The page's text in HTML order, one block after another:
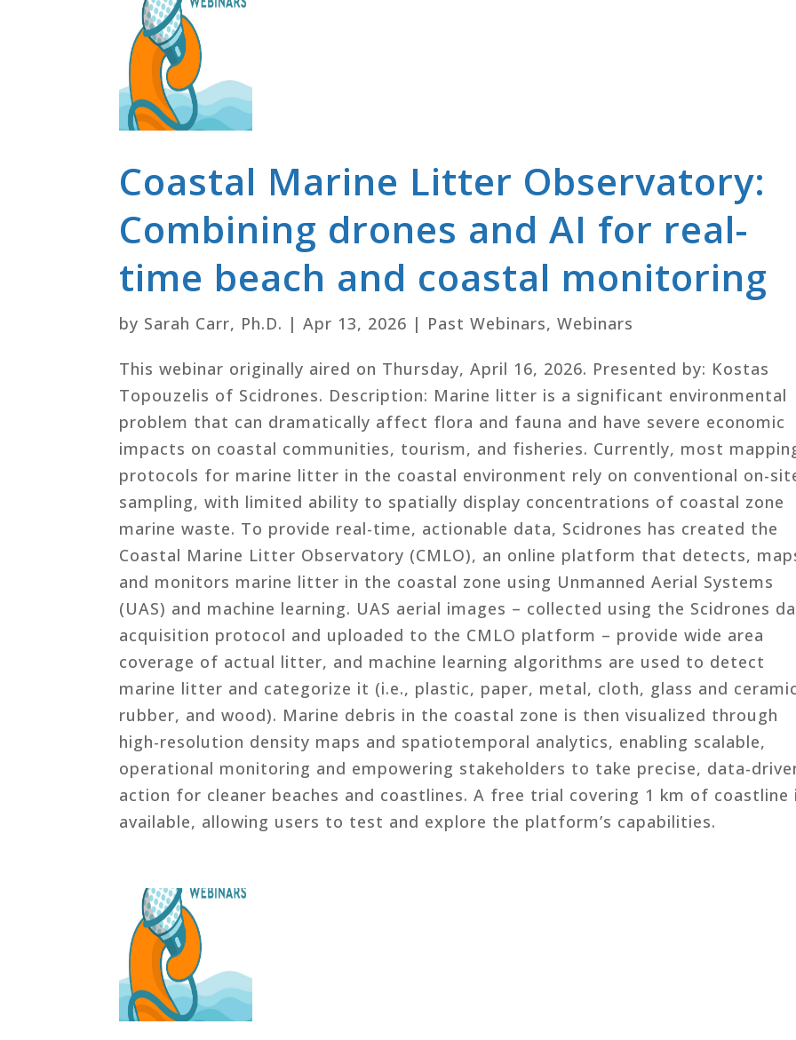
Coastal Marine Litter Observatory:
Combining drones and AI for real-
time beach and coastal monitoring
by Sarah Carr, Ph.D. |Apr 13, 2026 | Past Webinars,Webinars
This webinar originally aired on Thursday, April 16, 2026. Presented by: Kostas
Topouzelis of Scidrones. Description: Marine litter is a significant environmental
problem that can dramatically affect flora and fauna and have severe economic
impacts on coastal communities, tourism, and fisheries. Currently, most
protocols for marine litter in the coastal environment rely on conventional on-
sampling, with limited ability to spatially display concentrations of coastal zone
marine waste. To provide real-time, actionable data, Scidrones has created the
Coastal Marine Litter Observatory (CMLO), an online platform that detects,
and monitors marine litter in the coastal zone using Unmanned Aerial Systems
(UAS) and machine learning. UAS aerial images – collected using the Scidrones
acquisition protocol and uploaded to the CMLO platform – provide wide area
coverage of actual litter, and machine learning algorithms are used to detect
marine litter and categorize it (i.e., plastic, paper, metal, cloth, glass and
rubber, and wood). Marine debris in the coastal zone is then visualized through
high-resolution density maps and spatiotemporal analytics, enabling scalable,
operational monitoring and empowering stakeholders to take precise, data-
action for cleaner beaches and coastlines. A free trial covering 1 km of coastline
available, allowing users to test and explore the platform’s capabilities.